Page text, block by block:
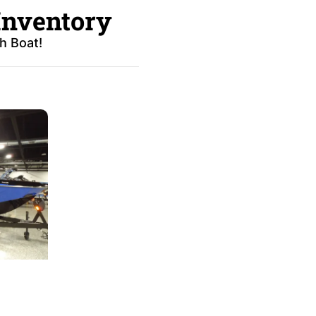
Boat!